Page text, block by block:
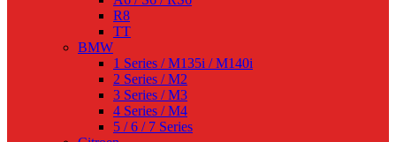
R8
TT
BMW
1 Series / M135i / M140i
2 Series / M2
3 Series / M3
4 Series / M4
5 / 6 / 7 Series